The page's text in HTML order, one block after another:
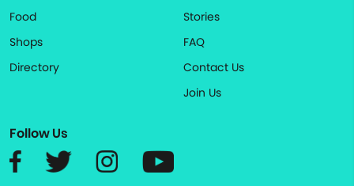
Food
Shops
Directory
Stories
FAQ
Contact Us
Join Us
Follow Us